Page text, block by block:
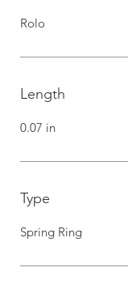
Rolo
Length
0.07 in
Type
Spring Ring